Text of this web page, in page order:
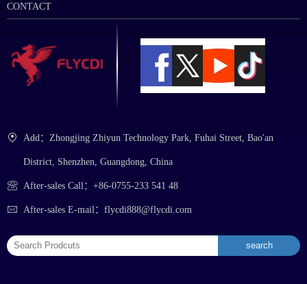
Add：Zhongjing Zhiyun Technology Park, Fuhai Street, Bao'an
District, Shenzhen, Guangdong, China
After-sales Call：+86-0755-233 541 48
After-sales E-mail：flycdi888@flycdi.com
CONTACT